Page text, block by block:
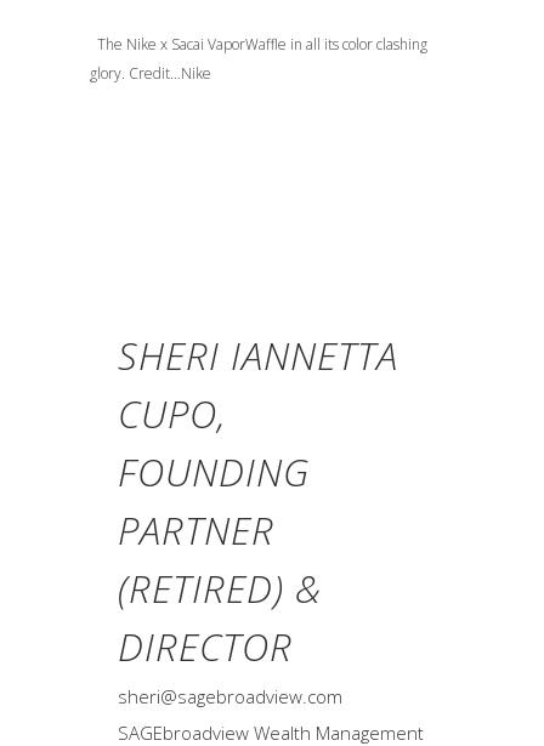
The Nike x Sacai VaporWaffle in all its color clashing
glory. Credit…Nike
SHERI IANNETTA
CUPO,
FOUNDING
PARTNER
(RETIRED) &
DIRECTOR
sheri@sagebroadview.com
SAGEbroadview Wealth Management